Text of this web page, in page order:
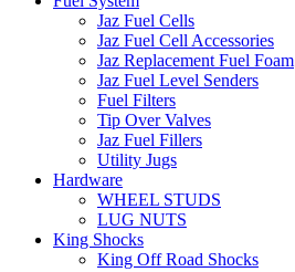
Jaz Fuel Cells
Jaz Fuel Cell Accessories
Jaz Replacement Fuel Foam
Jaz Fuel Level Senders
Fuel Filters
Tip Over Valves
Jaz Fuel Fillers
Utility Jugs
Hardware
WHEEL STUDS
LUG NUTS
King Shocks
King Off Road Shocks